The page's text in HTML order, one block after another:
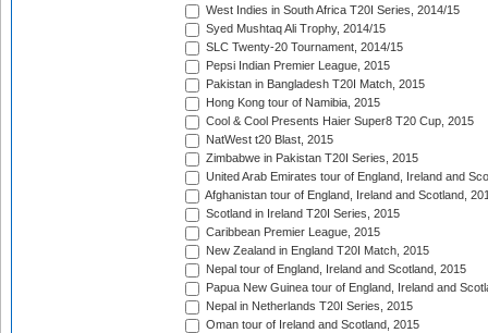
West Indies in South Africa T20I Series, 2014/15
Syed Mushtaq Ali Trophy, 2014/15
SLC Twenty-20 Tournament, 2014/15
Pepsi Indian Premier League, 2015
Pakistan in Bangladesh T20I Match, 2015
Hong Kong tour of Namibia, 2015
Cool & Cool Presents Haier Super8 T20 Cup, 2015
NatWest t20 Blast, 2015
Zimbabwe in Pakistan T20I Series, 2015
United Arab Emirates tour of England, Ireland and
Afghanistan tour of England, Ireland and Scotland,
Scotland in Ireland T20I Series, 2015
Caribbean Premier League, 2015
New Zealand in England T20I Match, 2015
Nepal tour of England, Ireland and Scotland, 2015
Papua New Guinea tour of England, Ireland and
Nepal in Netherlands T20I Series, 2015
Oman tour of Ireland and Scotland, 2015